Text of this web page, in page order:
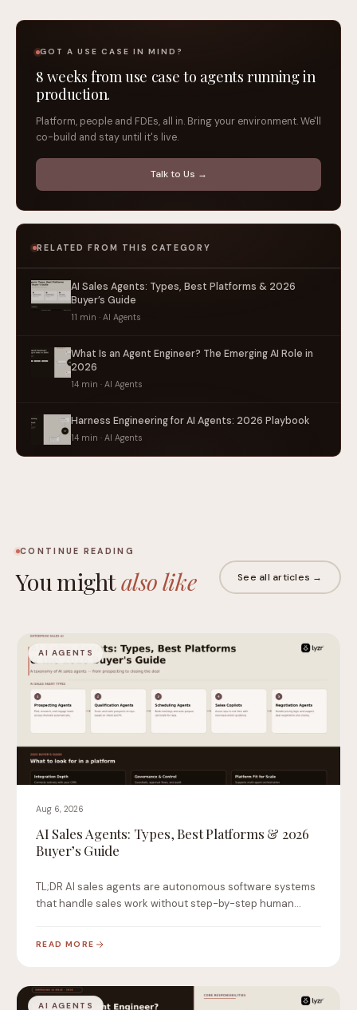
GOT A USE CASE IN MIND?
8 weeks from use case to agents running in
production.
Platform, people and FDEs, all in. Bring your environment. We'll
co-build and stay until it's live.
Talk to Us →
RELATED FROM THIS CATEGORY
AI Sales Agents: Types, Best Platforms & 2026
Buyer’s Guide
11 min · AI Agents
What Is an Agent Engineer? The Emerging AI Role in
2026
14 min · AI Agents
Harness Engineering for AI Agents: 2026 Playbook
14 min · AI Agents
CONTINUE READING
You mightalso like See all articles →
AI AGENTS
Aug 6, 2026
AI Sales Agents: Types, Best Platforms & 2026
Buyer’s Guide
TL;DR AI sales agents are autonomous software systems
that handle sales work without step-by-step human
READ MORE
AI AGENTS